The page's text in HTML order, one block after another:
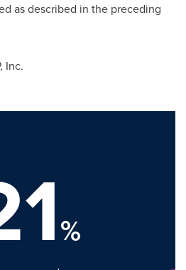
as described in the preceding
Inc.
%